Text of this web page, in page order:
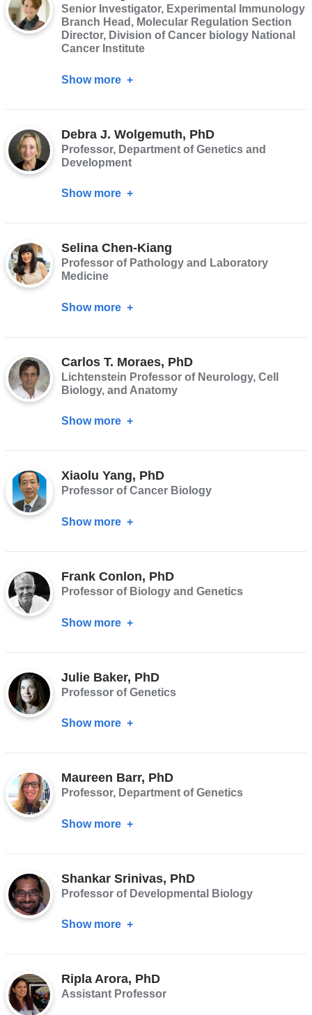
Senior Investigator, Experimental Immunology
Branch Head, Molecular Regulation Section
Director, Division of Cancer biology National
Cancer Institute
Show more about
PhD
Debra J. Wolgemuth, PhD
Professor, Department of Genetics and
Development
Show more about
Wolgemuth,
Selina Chen-Kiang
Professor of Pathology and Laboratory
Medicine
Show more about
Kiang
Carlos T. Moraes, PhD
Lichtenstein Professor of Neurology, Cell
Biology, and Anatomy
Show more about
Moraes,
Xiaolu Yang, PhD
Professor of Cancer Biology
Show more about
PhD
Frank Conlon, PhD
Professor of Biology and Genetics
Show more about
PhD
Julie Baker, PhD
Professor of Genetics
Show more about
PhD
Maureen Barr, PhD
Professor, Department of Genetics
Show more about
PhD
Shankar Srinivas, PhD
Professor of Developmental Biology
Show more about
PhD
Ripla Arora, PhD
Assistant Professor